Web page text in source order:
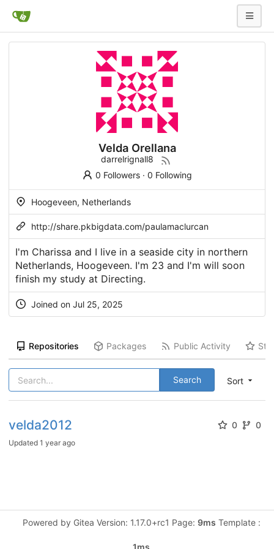
Velda Orellana
darrelrignall8
0 Followers· 0 Following
Hoogeveen, Netherlands
http://share.pkbigdata.com/paulamaclurcan
I'm Charissa and I live in a seaside city in northern
Netherlands, Hoogeveen. I'm 23 and I'm will soon
finish my study at Directing.
Joined on Jul 25, 2025
Repositories Packages Public Activity
Sort
Search
velda2012 0 0
Updated 1 year ago
Powered by Gitea Version: 1.17.0+rc1 Page: 9ms Template :
1ms